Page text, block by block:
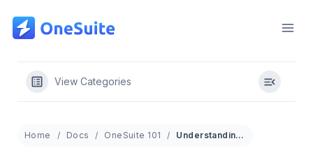
content
View Categories
Home Docs OneSuite 101 Understanding OneSuite’s Structure